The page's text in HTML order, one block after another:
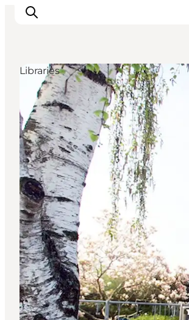
Inspirations
Destinations
Quoi faire
Hébergements
Planifiez votre voyage
Libraries